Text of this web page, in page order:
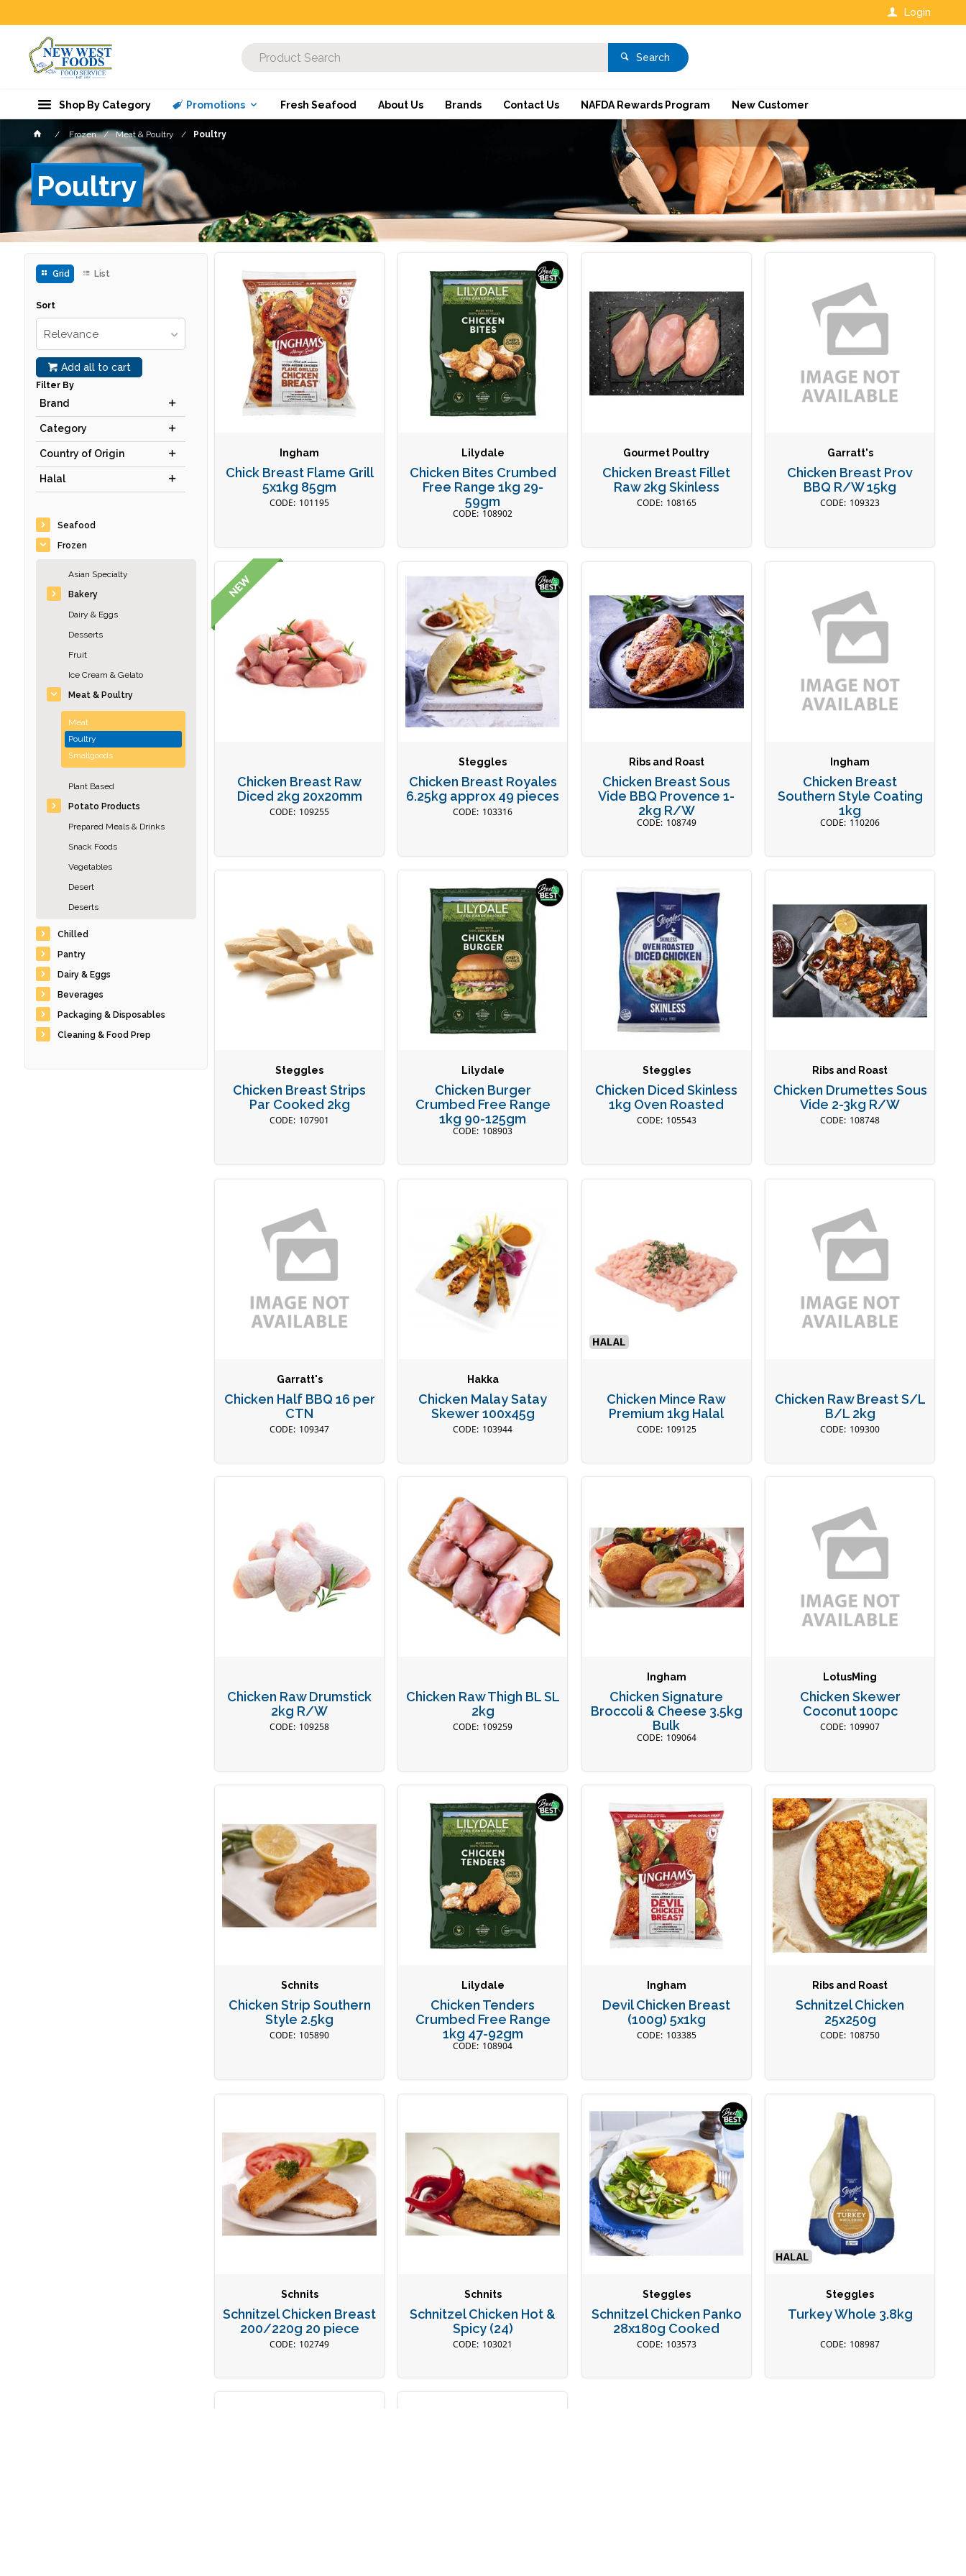
Login
Search
Shop By Category Promotions Fresh Seafood About Us Brands Contact Us NAFDA Rewards Program New Customer
Frozen Meat & Poultry Poultry
Poultry
Grid List
Sort
Relevance
Add all to cart
Filter By
Brand
Category
Country of Origin
Halal
Seafood
Frozen
Asian Specialty
Bakery
Dairy & Eggs
Desserts
Fruit
Ice Cream & Gelato
Meat & Poultry
Meat
Poultry
Smallgoods
Plant Based
Potato Products
Prepared Meals & Drinks
Snack Foods
Vegetables
Desert
Deserts
Chilled
Pantry
Dairy & Eggs
Beverages
Packaging & Disposables
Cleaning & Food Prep
Ingham
Chick Breast Flame Grill
5x1kg 85gm
101195
Lilydale
Chicken Bites Crumbed
Free Range 1kg 29-
59gm
108902
Gourmet Poultry
Chicken Breast Fillet
Raw 2kg Skinless
108165
Garratt's
Chicken Breast Prov
BBQ R/W 15kg
109323
Chicken Breast Raw
Diced 2kg 20x20mm
109255
Steggles
Chicken Breast Royales
6.25kg approx 49 pieces
103316
Ribs and Roast
Chicken Breast Sous
Vide BBQ Provence 1-
2kg R/W
108749
Ingham
Chicken Breast
Southern Style Coating
1kg
110206
Steggles
Chicken Breast Strips
Par Cooked 2kg
107901
Lilydale
Chicken Burger
Crumbed Free Range
1kg 90-125gm
108903
Steggles
Chicken Diced Skinless
1kg Oven Roasted
105543
Ribs and Roast
Chicken Drumettes Sous
Vide 2-3kg R/W
108748
Garratt's
Chicken Half BBQ 16 per
CTN
109347
Hakka
Chicken Malay Satay
Skewer 100x45g
103944
Chicken Mince Raw
Premium 1kg Halal
109125
Chicken Raw Breast S/L
B/L 2kg
109300
Chicken Raw Drumstick
2kg R/W
109258
Chicken Raw Thigh BL SL
2kg
109259
Ingham
Chicken Signature
Broccoli & Cheese 3.5kg
Bulk
109064
LotusMing
Chicken Skewer
Coconut 100pc
109907
Schnits
Chicken Strip Southern
Style 2.5kg
105890
Lilydale
Chicken Tenders
Crumbed Free Range
1kg 47-92gm
108904
Ingham
Devil Chicken Breast
(100g) 5x1kg
103385
Ribs and Roast
Schnitzel Chicken
25x250g
108750
Schnits
Schnitzel Chicken Breast
200/220g 20 piece
102749
Schnits
Schnitzel Chicken Hot &
Spicy (24)
103021
Steggles
Schnitzel Chicken Panko
28x180g Cooked
103573
Steggles
Turkey Whole 3.8kg
108987